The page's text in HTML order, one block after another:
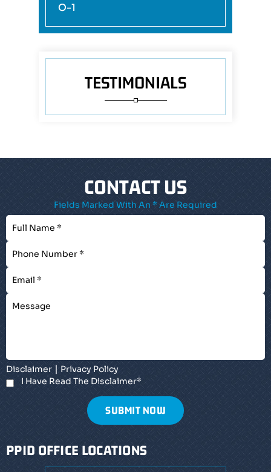
O-1
TESTIMONIALS
PPID OFFICE LOCATIONS
CONTACT US
Fields Marked With An * Are Required
Disclaimer | Privacy Policy
I Have Read The Disclaimer*